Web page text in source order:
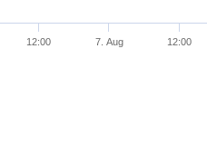
12:00 7. Aug 12:00